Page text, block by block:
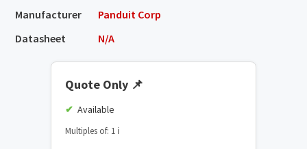
Manufacturer
Panduit Corp
Datasheet
N/A
Quote Only 📌
Available
Multiples of: 1 ℹ️